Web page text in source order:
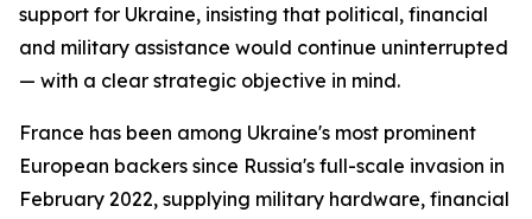
support for Ukraine, insisting that political, financial
and military assistance would continue uninterrupted
— with a clear strategic objective in mind.
France has been among Ukraine's most prominent
European backers since Russia's full-scale invasion in
February 2022, supplying military hardware, financial